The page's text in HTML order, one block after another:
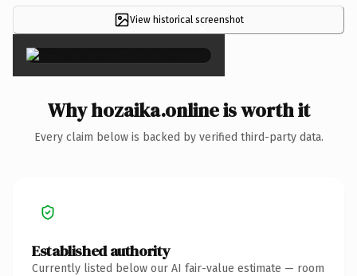
View historical screenshot
×
Why hozaika.online is worth it
Every claim below is backed by verified third-party data.
Established authority
Currently listed below our AI fair-value estimate — room